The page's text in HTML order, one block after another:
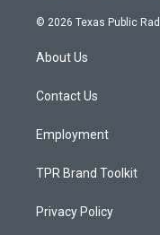
s
a
g
a
u
© 2026 Texas Public
About Us
Contact Us
Employment
TPR Brand Toolkit
Privacy Policy